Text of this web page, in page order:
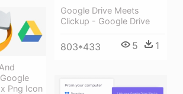
Google Drive Meets
Clickup - Google Drive
803*433 5 1
Png Icon